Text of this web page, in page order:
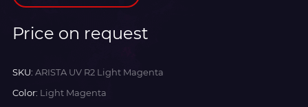
Price on request
SKU: ARISTA UV R2 Light Magenta
Color: Light Magenta